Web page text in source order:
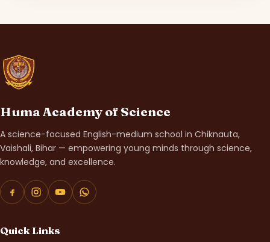
Huma Academy of Science
A science-focused English-medium school in Chiknauta,
Vaishali, Bihar — empowering young minds through science,
knowledge, and excellence.
Quick Links